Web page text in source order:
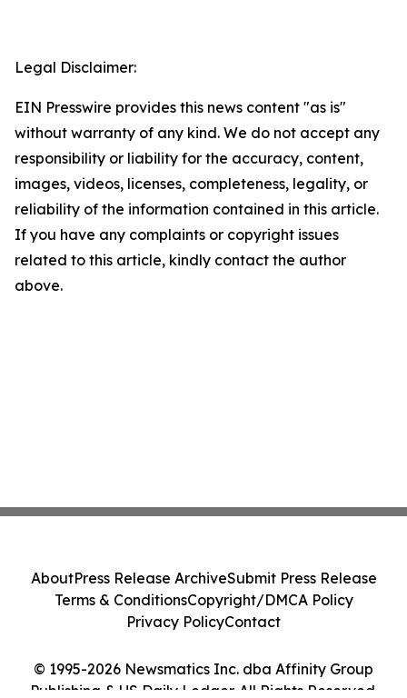
Legal Disclaimer:
EIN Presswire provides this news content "as is"
without warranty of any kind. We do not accept any
responsibility or liability for the accuracy, content,
images, videos, licenses, completeness, legality, or
reliability of the information contained in this article.
If you have any complaints or copyright issues
related to this article, kindly contact the author
above.
© 1995-2026 Newsmatics Inc. dba Affinity Group
Publishing & US Daily Ledger. All Rights Reserved.
AboutPress Release ArchiveSubmit Press Release
Terms & ConditionsCopyright/DMCA Policy
Privacy PolicyContact